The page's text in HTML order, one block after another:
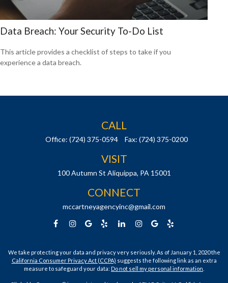
Data Breach: Your Security To-Do List
This article provides a checklist of steps to take if you
experience a data breach.
CALL
Office: (724) 375-0594 Fax: (724) 375-0200
VISIT
100 Autumn St Aliquippa, PA 15001
CONNECT
mccartneyagencyinc@gmail.com
We take protecting your data and privacy very seriously. As of January 1, 2020 the
California Consumer Privacy Act (CCPA) suggests the following link as an extra
measure to safeguard your data: Do not sell my personal information